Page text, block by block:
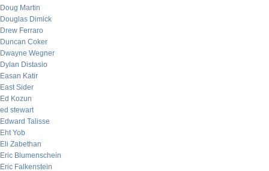
Doug Martin
Douglas Dimick
Drew Ferraro
Duncan Coker
Dwayne Wegner
Dylan Distasio
Easan Katir
East Sider
Ed Kozun
ed stewart
Edward Talisse
Eht Yob
Eli Zabethan
Eric Blumenschein
Eric Falkenstein